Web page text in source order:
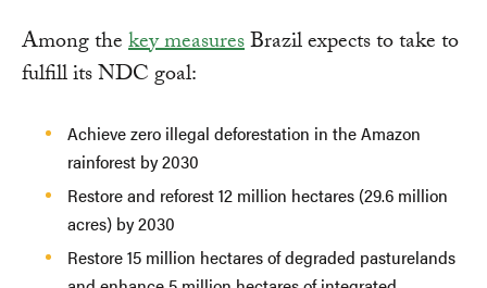
Among thekey measuresBrazil expects to take to
fulfill its NDC goal:
Achieve zero illegal deforestation in the Amazon
rainforest by 2030
Restore and reforest 12 million hectares (29.6 million
acres) by 2030
Restore 15 million hectares of degraded pasturelands